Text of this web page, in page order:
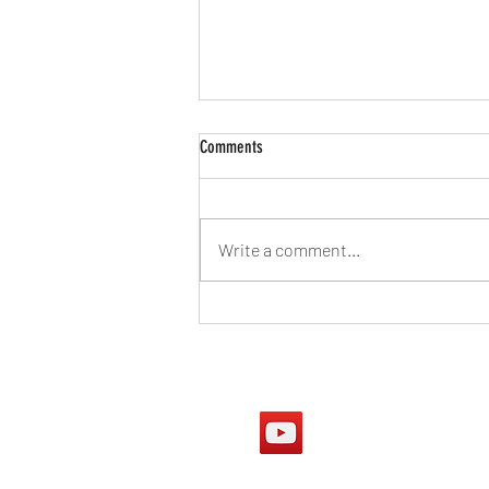
Comments
Write a comment...